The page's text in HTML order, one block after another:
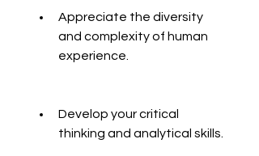
Appreciate the diversity
and complexity of human
experience.
Develop your critical
thinking and analytical skills.